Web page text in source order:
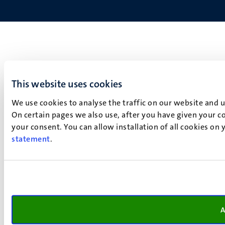
This website uses cookies
We use cookies to analyse the traffic on our website
On certain pages we also use, after you have given your
your consent. You can allow installation of all cookies
statement.